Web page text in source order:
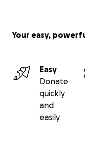
Your easy,
Easy
Donate
quickly
and
easily